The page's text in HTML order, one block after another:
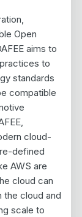
Open
aims to
to
standards
compatible
cloud-
defined
AWS are
cloud can
the cloud and
scale to